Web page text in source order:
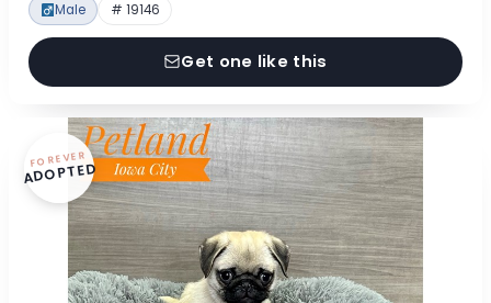
Male # 19146
Get one like this
FOREVER
ADOPTED